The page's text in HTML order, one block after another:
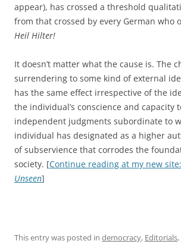
appear), has crossed a threshold
from that crossed by every German who
Heil Hilter!
It doesn’t matter what the cause is. The
surrendering to some kind of external
has the same effect irrespective of the
the individual’s conscience and capacity
independent judgments subordinate to
individual has designated as a higher
of subservience that corrodes the
society. [Continue reading at my new site:
Unseen]
This entry was posted in democracy, Editorials,